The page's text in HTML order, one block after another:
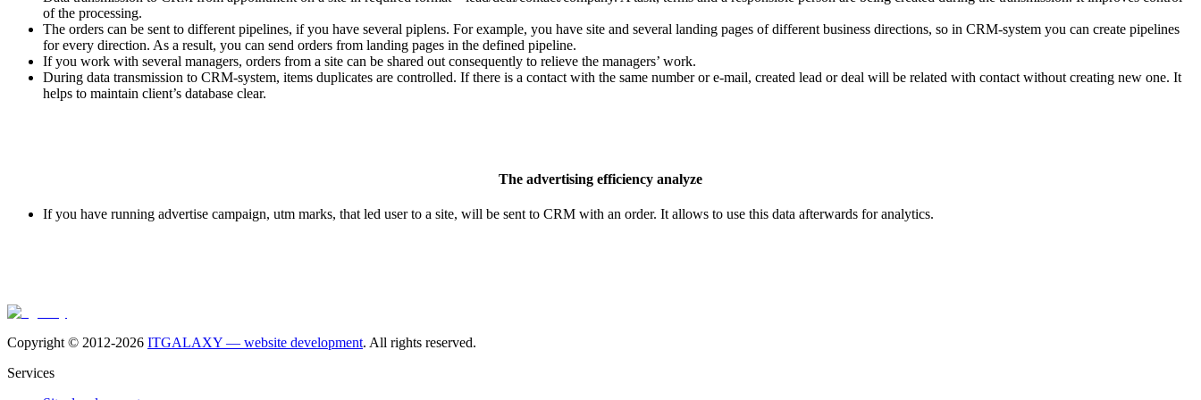
of the processing.
The orders can be sent to different pipelines, if you have several piplens. For example, you have site and several landing pages of different business directions, so in CRM-system you can create pipelines
for every direction. As a result, you can send orders from landing pages in the defined pipeline.
If you work with several managers, orders from a site can be shared out consequently to relieve the managers’ work.
During data transmission to CRM-system, items duplicates are controlled. If there is a contact with the same number or e-mail, created lead or deal will be related with contact without creating new one. It
helps to maintain client’s database clear.
The advertising efficiency analyze
If you have running advertise campaign, utm marks, that led user to a site, will be sent to CRM with an order. It allows to use this data afterwards for analytics.
Copyright © 2012-2026 ITGALAXY — website development. All rights reserved.
Services